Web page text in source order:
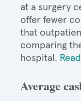
at a surgery
offer fewer
that
comparing
hospital.
Average